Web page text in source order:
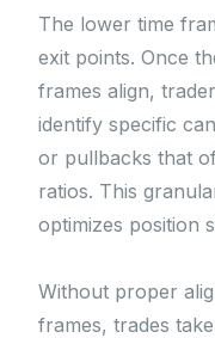
The lower time
exit points. Once
frames align,
identify specific
or pullbacks that
ratios. This
optimizes position
Without proper
frames, trades